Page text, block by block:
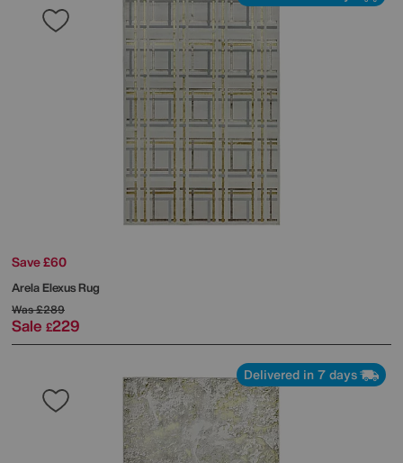
Save £60
Arela Elexus Rug
Was£289
Sale £229
Delivered in 7 days